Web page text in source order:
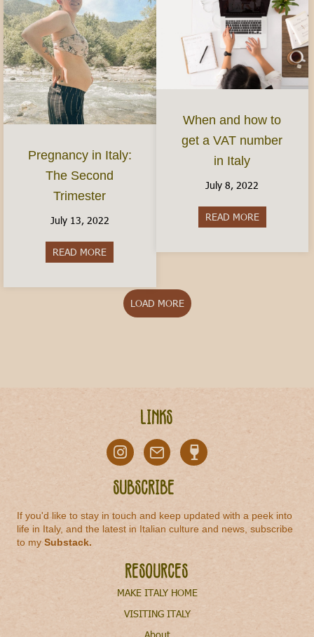
Pregnancy in Italy:
The Second
Trimester
July 13, 2022
READ MORE about Pregnancy in Italy: The Second Trimester
When and how to
get a VAT number
in Italy
July 8, 2022
READ MOREabout
LOAD MORE
Links
Subscribe
If you'd like to stay in touch and keep updated with a peek into
life in Italy, and the latest in Italian culture and news, subscribe
to mySubstack.
Resources
MAKE ITALY HOME
VISITING ITALY